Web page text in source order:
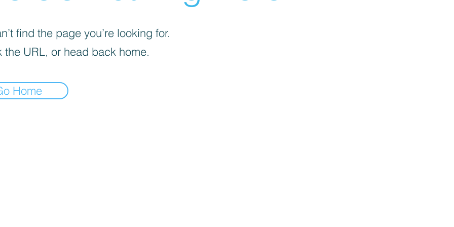
find the page you’re looking for.
the URL, or head back home.
Home